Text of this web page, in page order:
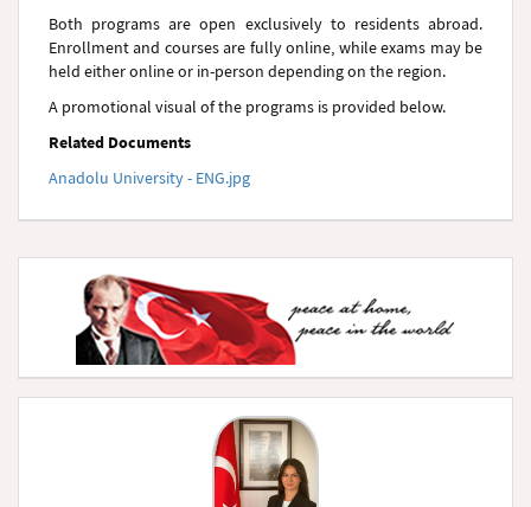
Both programs are open exclusively to residents abroad.
Enrollment and courses are fully online, while exams may be
held either online or in-person depending on the region.
A promotional visual of the programs is provided below.
Related Documents
Anadolu University - ENG.jpg